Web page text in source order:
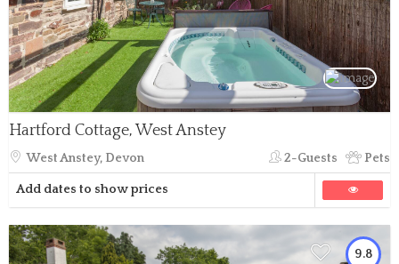
Hartford Cottage, West Anstey
West Anstey, Devon 2-Guests Pets
Add dates to show prices
9.8